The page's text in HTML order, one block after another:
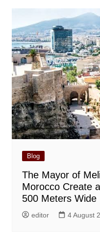
Blog
The Mayor of
Morocco Create
500 Meters Wide
editor 4 August